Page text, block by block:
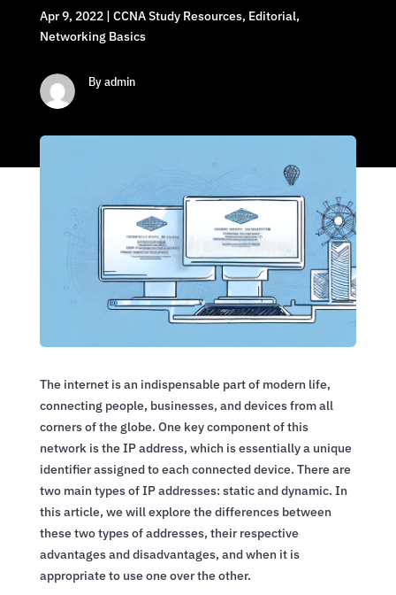
Apr 9, 2022| CCNA Study Resources, Editorial,
Networking Basics
By admin
The internet is an indispensable part of modern life,
connecting people, businesses, and devices from all
corners of the globe. One key component of this
network is the IP address, which is essentially a unique
identifier assigned to each connected device. There are
two main types of IP addresses: static and dynamic. In
this article, we will explore the differences between
these two types of addresses, their respective
advantages and disadvantages, and when it is
appropriate to use one over the other.